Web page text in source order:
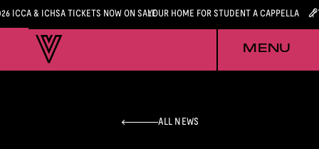
ICCA & ICHSA TICKETS NOW ON SALEYOUR HOME FOR STUDENT A CAPPELLA
MENU
ALL NEWS